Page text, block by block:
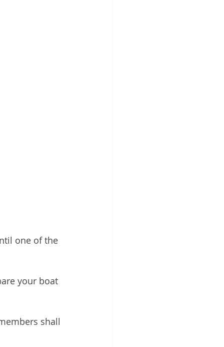
one of the
your boat
shall